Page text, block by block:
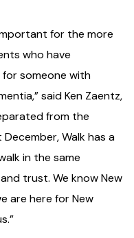
for the more
who have
for someone with
said Ken Zaentz,
from the
Walk has a
in the same
trust. We know New
are here for New